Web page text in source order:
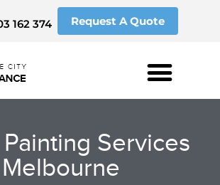
162 374 Request A Quote
Services
Melbourne